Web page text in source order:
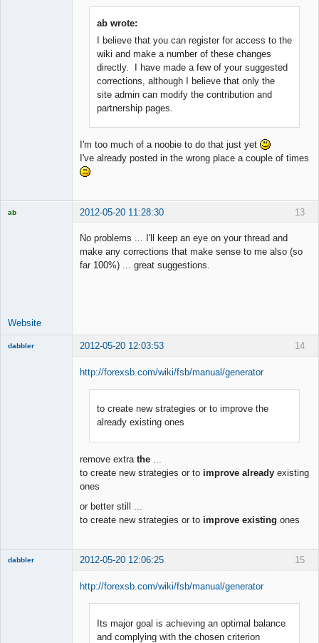
ab wrote:
I believe that you can register for access to the
wiki and make a number of these changes
directly. I have made a few of your suggested
corrections, although I believe that only the
site admin can modify the contribution and
partnership pages.
I'm too much of a noobie to do that just yet
I've already posted in the wrong place a couple of times
13
ab 2012-05-20 11:28:30
No problems ... I'll keep an eye on your thread and
make any corrections that make sense to me also (so
far 100%) ... great suggestions.
Website
14
dabbler 2012-05-20 12:03:53
http://forexsb.com/wiki/fsb/manual/generator
to create new strategies or to improve the
already existing ones
remove extrathe ...
to create new strategies or to improve already existing
ones
or better still ...
to create new strategies or to improve existing ones
15
dabbler 2012-05-20 12:06:25
http://forexsb.com/wiki/fsb/manual/generator
Its major goal is achieving an optimal balance
and complying with the chosen criterion